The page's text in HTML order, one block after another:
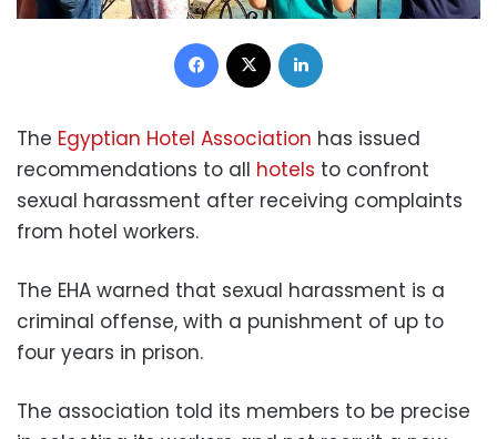
Facebook
The Egyptian Hotel Association has issued
recommendations to all hotels to confront
sexual harassment after receiving complaints
from hotel workers.
The EHA warned that sexual harassment is a
criminal offense, with a punishment of up to
four years in prison.
The association told its members to be precise